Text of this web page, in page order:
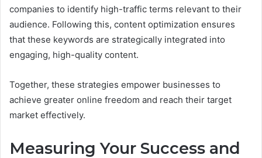
companies to identify high-traffic terms relevant to their
audience. Following this, content optimization ensures
that these keywords are strategically integrated into
engaging, high-quality content.
Together, these strategies empower businesses to
achieve greater online freedom and reach their target
market effectively.
Measuring Your Success and